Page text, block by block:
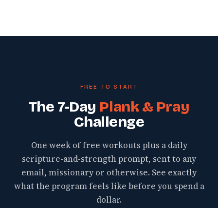
FREE TO START
The 7-Day Plank & Pray
Challenge
One week of free workouts plus a daily
scripture-and-strength prompt, sent to any
email, missionary or otherwise. See exactly
what the program feels like before you spend a
dollar.